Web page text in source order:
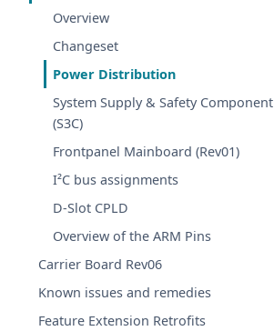
Overview
Changeset
Power Distribution
System Supply & Safety Component
(S3C)
Frontpanel Mainboard (Rev01)
I²C bus assignments
D-Slot CPLD
Overview of the ARM Pins
Carrier Board Rev06
Known issues and remedies
Feature Extension Retrofits